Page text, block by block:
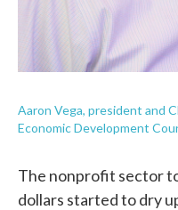
Aaron Vega, president and
Economic Development
The nonprofit sector
dollars started to dry